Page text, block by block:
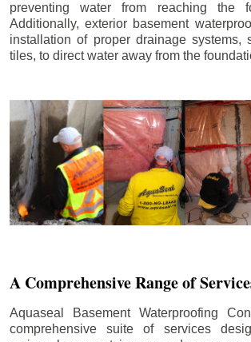
preventing water from reaching the
Additionally, exterior basement
installation of proper drainage systems,
tiles, to direct water away from the
A Comprehensive Range of
Aquaseal Basement Waterproofing
comprehensive suite of services